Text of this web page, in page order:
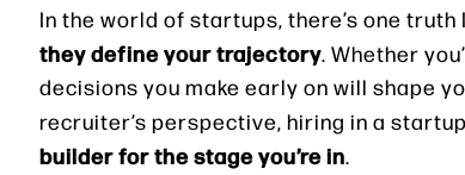
In the world of startups, there’s one
they define your trajectory. Whether
decisions you make early on will shape
recruiter’s perspective, hiring in a
builder for the stage you’re in.